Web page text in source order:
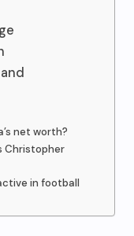
net worth?
Christopher
in football